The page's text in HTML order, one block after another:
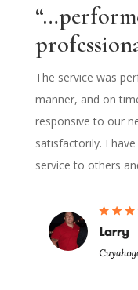
The service was
manner, and on
responsive to our
satisfactorily. I
service to others